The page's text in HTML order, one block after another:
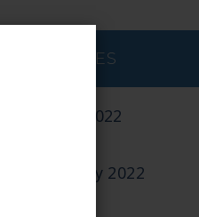
ARCHIVES
March 2022
February 2022